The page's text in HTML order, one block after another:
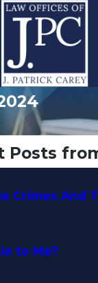
Posts
Crimes And
to Me?